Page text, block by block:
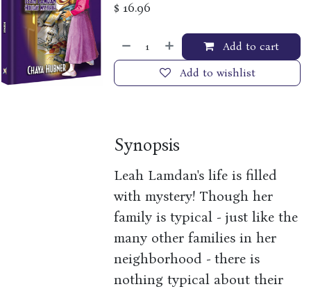
$ 16.96
Add to cart
Add to wishlist
Synopsis
Leah Lamdan's life is filled
with mystery! Though her
family is typical - just like the
many other families in her
neighborhood - there is
nothing typical about their